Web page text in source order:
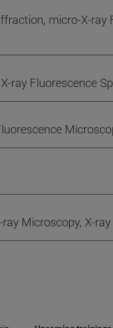
micro-X-ray
ray Fluorescence
Microscopy, X-